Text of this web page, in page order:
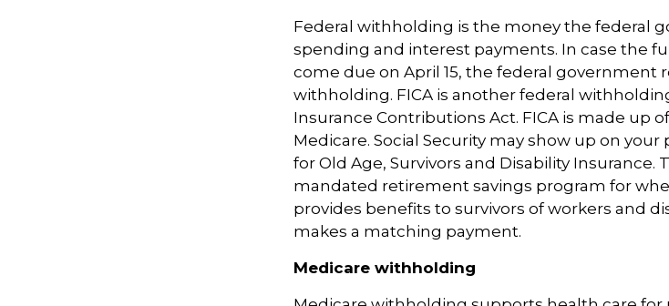
Federal withholding is the money the federal
spending and interest payments. In case the
come due on April 15, the federal government
withholding. FICA is another federal
Insurance Contributions Act. FICA is made up
Medicare. Social Security may show up on your
for Old Age, Survivors and Disability
mandated retirement savings program for
provides benefits to survivors of workers and
makes a matching payment.
Medicare withholding